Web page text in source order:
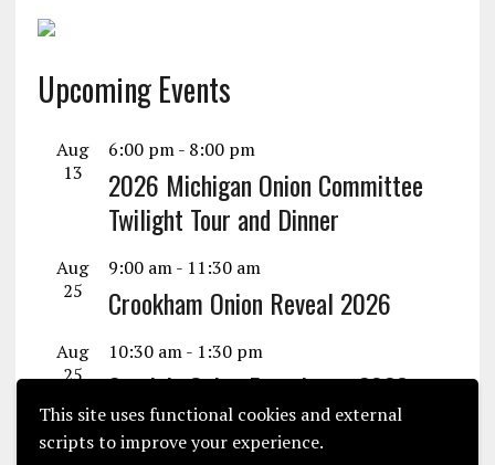
This site uses functional cookies and external
scripts to improve your experience.
Upcoming Events
Aug
13
6:00 pm- 8:00 pm
2026 Michigan Onion Committee
Twilight Tour and Dinner
Aug
25
9:00 am- 11:30 am
Crookham Onion Reveal 2026
Aug
25
10:30 am- 1:30 pm
Seminis Onion Experience 2026
View Calendar